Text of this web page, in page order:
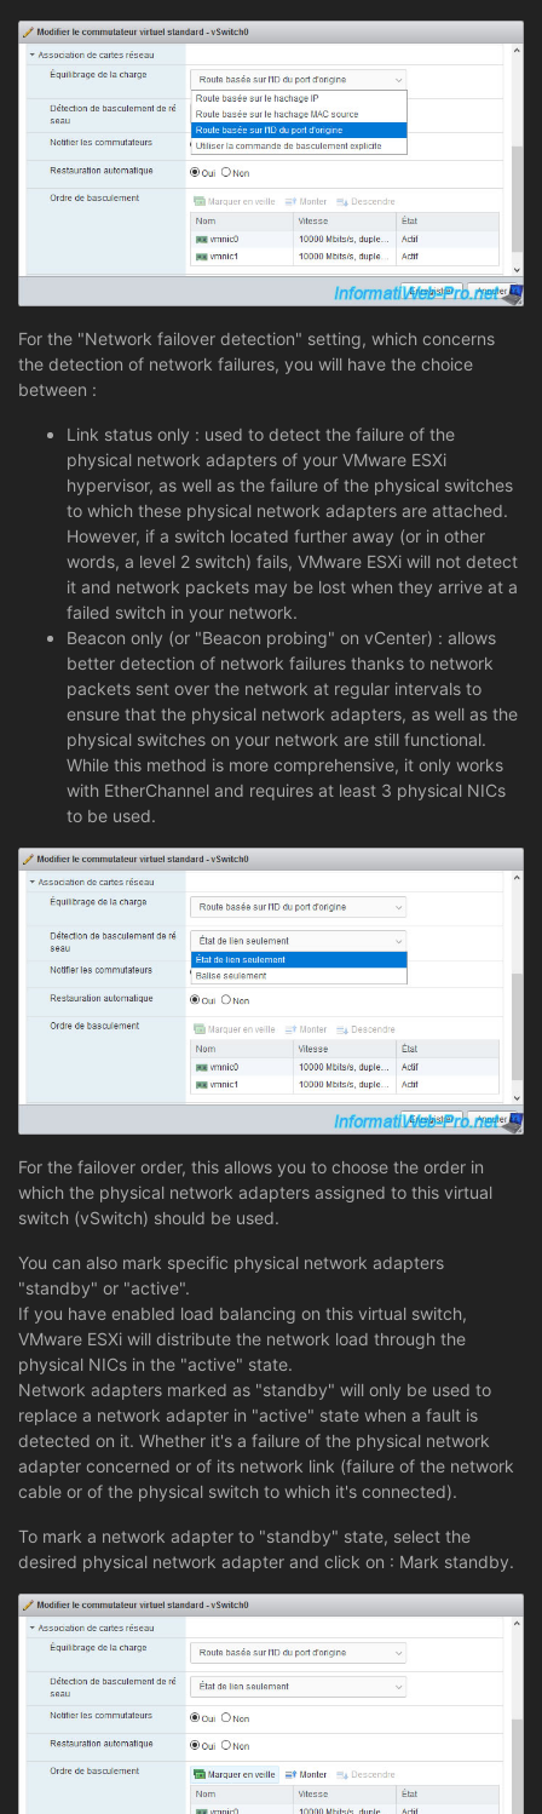
For the "Network failover detection" setting, which concerns
the detection of network failures, you will have the choice
between :
Link status only : used to detect the failure of the
physical network adapters of your VMware ESXi
hypervisor, as well as the failure of the physical switches
to which these physical network adapters are attached.
However, if a switch located further away (or in other
words, a level 2 switch) fails, VMware ESXi will not detect
it and network packets may be lost when they arrive at a
failed switch in your network.
Beacon only (or "Beacon probing" on vCenter) : allows
better detection of network failures thanks to network
packets sent over the network at regular intervals to
ensure that the physical network adapters, as well as the
physical switches on your network are still functional.
While this method is more comprehensive, it only works
with EtherChannel and requires at least 3 physical NICs
to be used.
For the failover order, this allows you to choose the order in
which the physical network adapters assigned to this virtual
switch (vSwitch) should be used.
You can also mark specific physical network adapters
"standby" or "active".
If you have enabled load balancing on this virtual switch,
VMware ESXi will distribute the network load through the
physical NICs in the "active" state.
Network adapters marked as "standby" will only be used to
replace a network adapter in "active" state when a fault is
detected on it. Whether it's a failure of the physical network
adapter concerned or of its network link (failure of the network
cable or of the physical switch to which it's connected).
To mark a network adapter to "standby" state, select the
desired physical network adapter and click on : Mark standby.